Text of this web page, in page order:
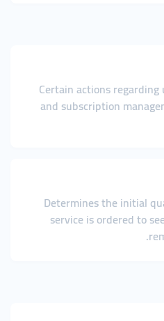
Certain actions
and subscription
Determines the initial
service is ordered to